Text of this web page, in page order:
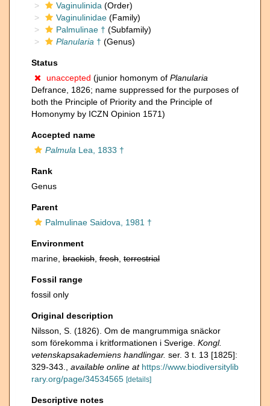
Vaginulinida (Order)
Vaginulinidae (Family)
Palmulinae † (Subfamily)
Planularia † (Genus)
Status
unaccepted (junior homonym of Planularia
Defrance, 1826; name suppressed for the purposes of
both the Principle of Priority and the Principle of
Homonymy by ICZN Opinion 1571)
Accepted name
Palmula Lea, 1833 †
Rank
Genus
Parent
Palmulinae Saidova, 1981 †
Environment
marine, brackish fresh terrestrial
Fossil range
fossil only
Original description
Nilsson, S. (1826). Om de mangrummiga snäckor
som förekomma i kritformationen i Sverige. Kongl.
vetenskapsakademiens handlingar. ser. 3 t. 13 [1825]:
329-343.
available online at https://www.biodiversitylib
rary.org/page/34534565 [details]
Descriptive notes